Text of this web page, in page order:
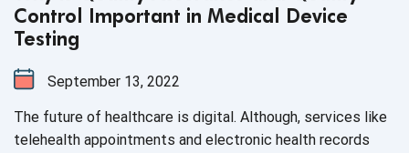
Control Important in Medical Device
Testing
September 13, 2022
The future of healthcare is digital. Although, services like
telehealth appointments and electronic health records